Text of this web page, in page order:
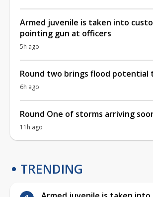
Armed juvenile is taken into
pointing gun at officers
5h ago
Round two brings flood potential
6h ago
Round One of storms arriving
11h ago
TRENDING